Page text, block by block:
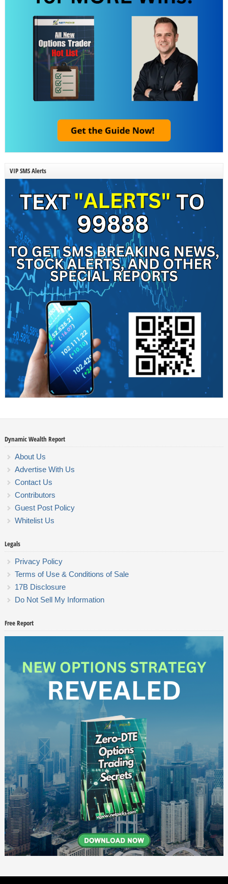
VIP SMS Alerts
Dynamic Wealth Report
About Us
Advertise With Us
Contact Us
Contributors
Guest Post Policy
Whitelist Us
Legals
Privacy Policy
Terms of Use & Conditions of Sale
17B Disclosure
Do Not Sell My Information
Free Report